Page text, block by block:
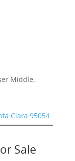
Middle,
Clara 95054
Sale